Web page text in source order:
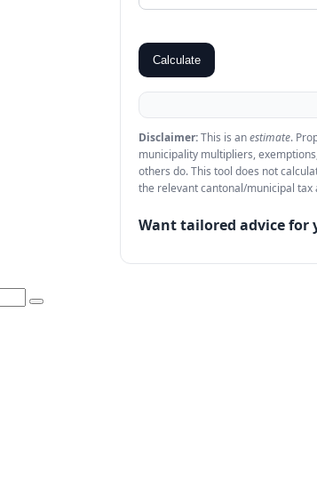
Calculate
Disclaimer:This is anestimate.
municipality multipliers,
others do. This tool does not
the relevant cantonal/municipal tax
Want tailored advice for